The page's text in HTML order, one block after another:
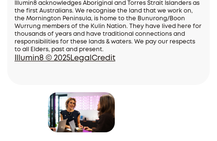
Illumin8 acknowledges Aboriginal and Torres Strait Islanders as
the first Australians. We recognise the land that we work on,
the Mornington Peninsula, is home to the Bunurong/Boon
Wurrung members of the Kulin Nation. They have lived here for
thousands of years and have traditional connections and
responsibilities for these lands & waters. We pay our respects
to all Elders, past and present.
Illumin8 © 2025 Legal Credit